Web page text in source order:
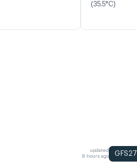
(35.5°C)
updated
8 hours ago
GFS27